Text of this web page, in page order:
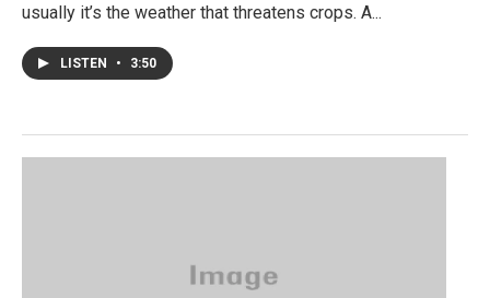
usually it’s the weather that threatens crops. A...
LISTEN • 3:50